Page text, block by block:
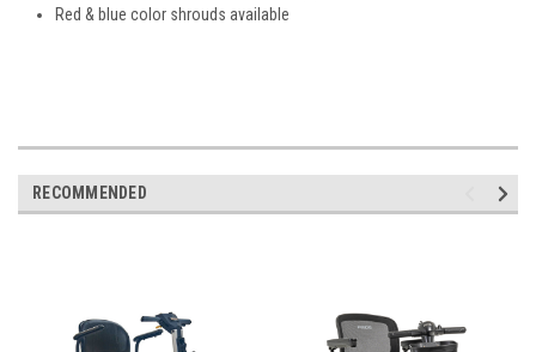
Red & blue color shrouds available
RECOMMENDED